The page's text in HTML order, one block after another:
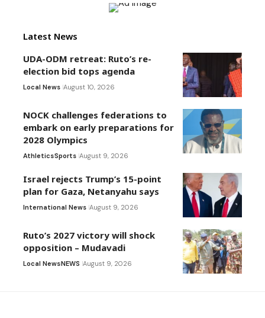
Latest News
UDA-ODM retreat: Ruto’s re-
election bid tops agenda
Local News August 10, 2026
NOCK challenges federations to
embark on early preparations for
2028 Olympics
AthleticsSports August 9, 2026
Israel rejects Trump’s 15-point
plan for Gaza, Netanyahu says
International News August 9, 2026
Ruto’s 2027 victory will shock
opposition – Mudavadi
Local NewsNEWS August 9, 2026